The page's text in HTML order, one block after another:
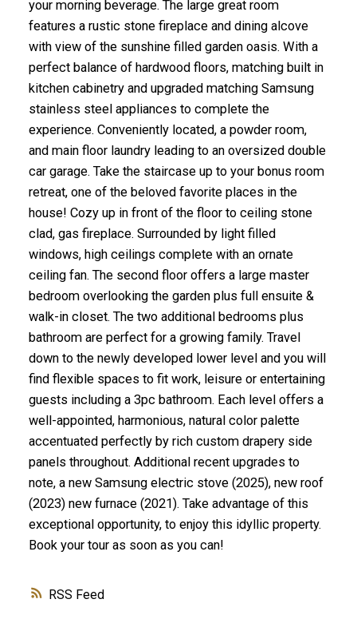
RSS
your morning beverage. The large great room
features a rustic stone fireplace and dining alcove
with view of the sunshine filled garden oasis. With a
perfect balance of hardwood floors, matching built in
kitchen cabinetry and upgraded matching Samsung
stainless steel appliances to complete the
experience. Conveniently located, a powder room,
and main floor laundry leading to an oversized double
car garage. Take the staircase up to your bonus room
retreat, one of the beloved favorite places in the
house! Cozy up in front of the floor to ceiling stone
clad, gas fireplace. Surrounded by light filled
windows, high ceilings complete with an ornate
ceiling fan. The second floor offers a large master
bedroom overlooking the garden plus full ensuite &
walk-in closet. The two additional bedrooms plus
bathroom are perfect for a growing family. Travel
down to the newly developed lower level and you will
find flexible spaces to fit work, leisure or entertaining
guests including a 3pc bathroom. Each level offers a
well-appointed, harmonious, natural color palette
accentuated perfectly by rich custom drapery side
panels throughout. Additional recent upgrades to
note, a new Samsung electric stove (2025), new roof
(2023) new furnace (2021). Take advantage of this
exceptional opportunity, to enjoy this idyllic property.
Book your tour as soon as you can!